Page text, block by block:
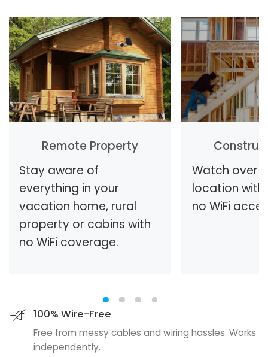
Remote Property
Stay aware of
everything in your
vacation home, rural
property or cabins with
no WiFi coverage.
Watch over
location
no WiFi
100% Wire-Free
Free from messy cables and wiring hassles. Works
independently.